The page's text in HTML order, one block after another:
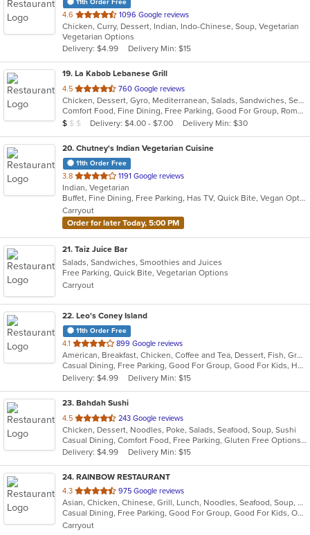
11th Order Free
4.6 out
of
5
stars.
1096 Google reviews
Chicken, Curry, Dessert, Indian, Indo-Chinese, Soup, Vegetarian
Vegetarian Options
Delivery: $4.99
Delivery Min: $15
19. La Kabob Lebanese Grill
4.5 out
of
5
stars.
760 Google reviews
Chicken, Dessert, Gyro, Mediterranean, Salads, Sandwiches, Seafood, Steak
Comfort Food, Fine Dining, Free Parking, Good For Group, Romantic
Average Item Cost: $8
$ $ $ Delivery: $4.00 - $7.00 Delivery Min: $30
20. Chutney's Indian Vegetarian Cuisine
11th Order Free
3.8 out
of
5
stars.
1191 Google reviews
Indian, Vegetarian
Buffet, Fine Dining, Free Parking, Has TV, Quick Bite, Vegan Options, Vegetarian Options
Carryout
Order for later Today, 5:00 PM
21. Taiz Juice Bar
Salads, Sandwiches, Smoothies and Juices
Free Parking, Quick Bite, Vegetarian Options
Carryout
22. Leo's Coney Island
11th Order Free
4.1 out
of
5
stars.
899 Google reviews
American, Breakfast, Chicken, Coffee and Tea, Dessert, Fish, Greek, Grill, Gyro, Hamburgers, Hot Dogs, Pasta, Pitas, Salads, Sandwiches, Seafood, Soup, Steak, Wings, Wraps
Casual Dining, Free Parking, Good For Group, Good For Kids, Has TV, Healthy Options, Kids Menu, Vegetarian Options
Delivery: $4.99
Delivery Min: $15
23. Bahdah Sushi
4.5 out
of
5
stars.
243 Google reviews
Chicken, Dessert, Noodles, Poke, Salads, Seafood, Soup, Sushi
Casual Dining, Comfort Food, Free Parking, Gluten Free Options, Good For Group, Good For Kids
Delivery: $4.99
Delivery Min: $15
24. RAINBOW RESTAURANT
4.3 out
of
5
stars.
975 Google reviews
Asian, Chicken, Chinese, Grill, Lunch, Noodles, Seafood, Soup, Szechuan
Casual Dining, Free Parking, Good For Group, Good For Kids, Outdoor Seating, Vegan Options, Vegetarian Options
Carryout